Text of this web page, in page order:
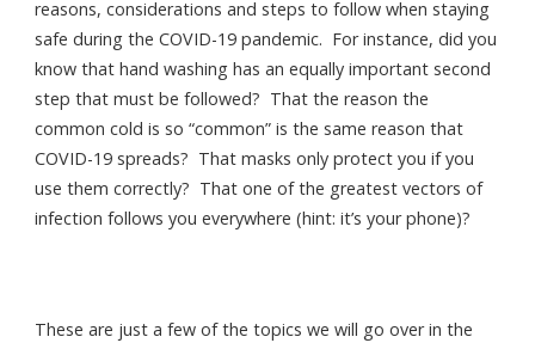
reasons, considerations and steps to follow when staying
safe during the COVID-19 pandemic. For instance, did you
know that hand washing has an equally important second
step that must be followed? That the reason the
common cold is so “common” is the same reason that
COVID-19 spreads? That masks only protect you if you
use them correctly? That one of the greatest vectors of
infection follows you everywhere (hint: it’s your phone)?
These are just a few of the topics we will go over in the